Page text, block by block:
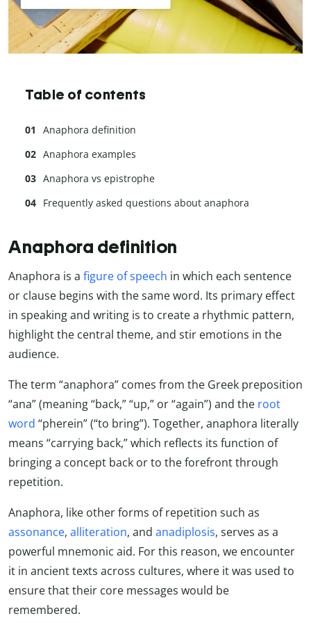
Table of contents
Anaphora definition
Anaphora examples
Anaphora vs epistrophe
Frequently asked questions about anaphora
Anaphora definition
Anaphora is a figure of speech in which each sentence
or clause begins with the same word. Its primary effect
in speaking and writing is to create a rhythmic pattern,
highlight the central theme, and stir emotions in the
audience.
The term “anaphora” comes from the Greek preposition
“ana” (meaning “back,” “up,” or “again”) and the root
word “pherein” (“to bring”). Together, anaphora literally
means “carrying back,” which reflects its function of
bringing a concept back or to the forefront through
repetition.
Anaphora, like other forms of repetition such as
assonance, alliteration, and anadiplosis, serves as a
powerful mnemonic aid. For this reason, we encounter
it in ancient texts across cultures, where it was used to
ensure that their core messages would be
remembered.